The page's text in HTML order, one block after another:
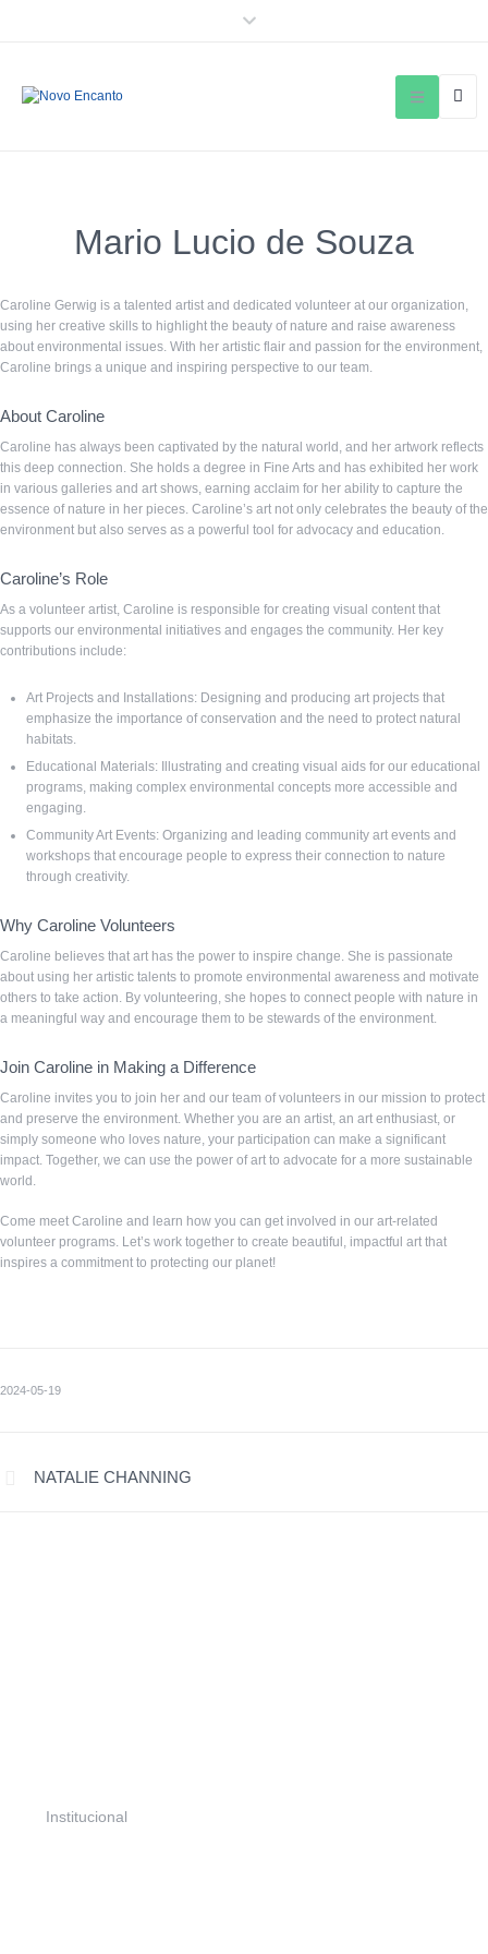
Mario Lucio de Souza
Caroline Gerwig is a talented artist and dedicated volunteer at our organization,
using her creative skills to highlight the beauty of nature and raise awareness
about environmental issues. With her artistic flair and passion for the environment,
Caroline brings a unique and inspiring perspective to our team.
About Caroline
Caroline has always been captivated by the natural world, and her artwork reflects
this deep connection. She holds a degree in Fine Arts and has exhibited her work
in various galleries and art shows, earning acclaim for her ability to capture the
essence of nature in her pieces. Caroline’s art not only celebrates the beauty of the
environment but also serves as a powerful tool for advocacy and education.
Caroline’s Role
As a volunteer artist, Caroline is responsible for creating visual content that
supports our environmental initiatives and engages the community. Her key
contributions include:
Art Projects and Installations: Designing and producing art projects that
emphasize the importance of conservation and the need to protect natural
habitats.
Educational Materials: Illustrating and creating visual aids for our educational
programs, making complex environmental concepts more accessible and
engaging.
Community Art Events: Organizing and leading community art events and
workshops that encourage people to express their connection to nature
through creativity.
Why Caroline Volunteers
Caroline believes that art has the power to inspire change. She is passionate
about using her artistic talents to promote environmental awareness and motivate
others to take action. By volunteering, she hopes to connect people with nature in
a meaningful way and encourage them to be stewards of the environment.
Join Caroline in Making a Difference
Caroline invites you to join her and our team of volunteers in our mission to protect
and preserve the environment. Whether you are an artist, an art enthusiast, or
simply someone who loves nature, your participation can make a significant
impact. Together, we can use the power of art to advocate for a more sustainable
world.
Come meet Caroline and learn how you can get involved in our art-related
volunteer programs. Let’s work together to create beautiful, impactful art that
inspires a commitment to protecting our planet!
2024-05-19
NATALIE CHANNING
Institucional